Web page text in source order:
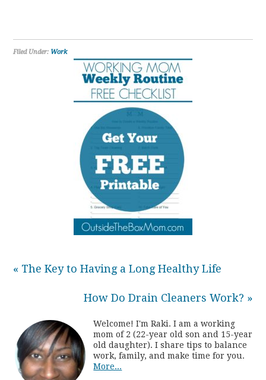
Filed Under: Work
« The Key to Having a Long Healthy Life
How Do Drain Cleaners Work? »
Welcome! I'm Raki. I am a working
mom of 2 (22-year old son and 15-year
old daughter). I share tips to balance
work, family, and make time for you.
More...